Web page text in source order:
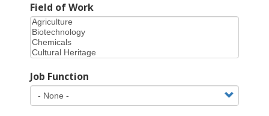
Field of Work
Job Function